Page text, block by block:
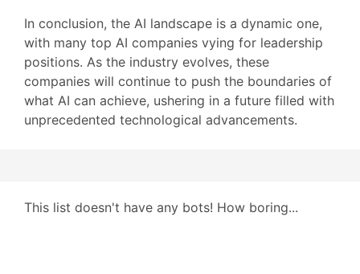
In conclusion, the AI landscape is a dynamic one,
with many top AI companies vying for leadership
positions. As the industry evolves, these
companies will continue to push the boundaries of
what AI can achieve, ushering in a future filled with
unprecedented technological advancements.
This list doesn't have any bots! How boring...